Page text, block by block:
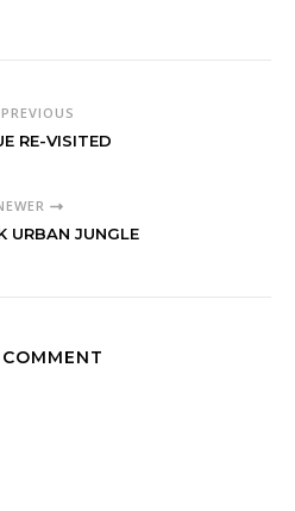
RE-VISITED
URBAN JUNGLE